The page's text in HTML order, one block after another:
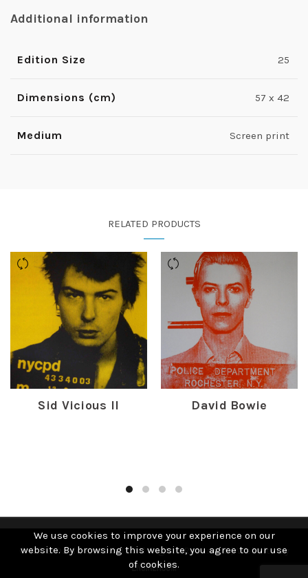
Additional information
Edition Size 25
Dimensions (cm) 57 x 42
Medium Screen print
RELATED PRODUCTS
Sid Vicious II David Bowie
© 2019 David Studwell. All Rights Reserved | Website by
We use cookies to improve your experience on our
website. By browsing this website, you agree to our use
of cookies.